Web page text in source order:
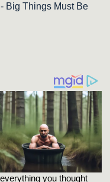
Big Things Must Be